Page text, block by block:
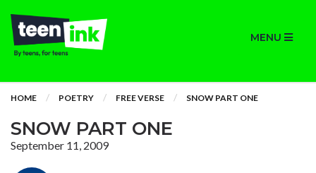
MENU
HOME POETRY FREE VERSE SNOW PART ONE
SNOW PART ONE
September 11, 2009